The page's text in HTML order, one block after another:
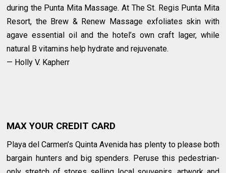
during the Punta Mita Massage. At The St. Regis Punta Mita
Resort, the Brew & Renew Massage exfoliates skin with
agave essential oil and the hotel’s own craft lager, while
natural B vitamins help hydrate and rejuvenate.
— Holly V. Kapherr
MAX YOUR CREDIT CARD
Playa del Carmen’s Quinta Avenida has plenty to please both
bargain hunters and big spenders. Peruse this pedestrian-